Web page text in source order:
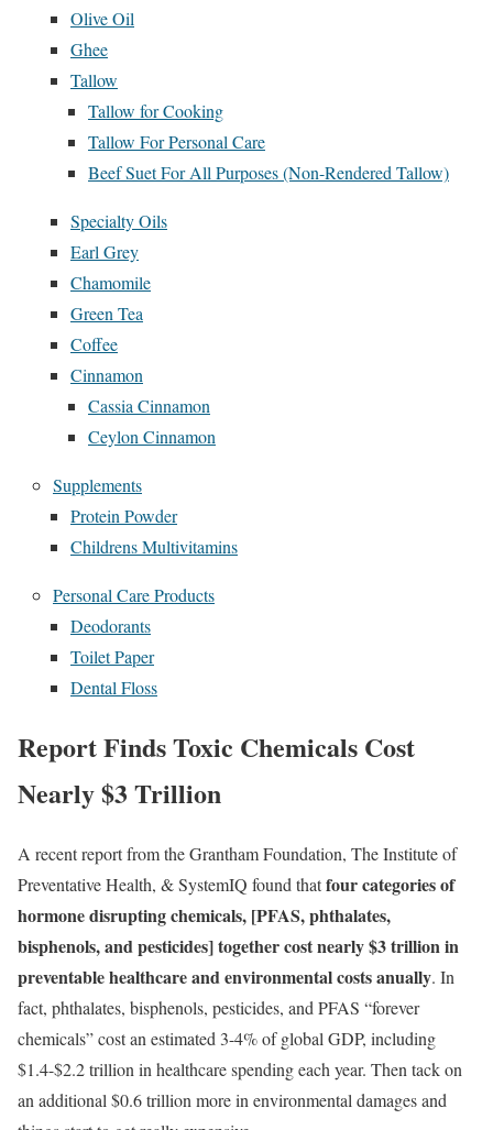
Olive Oil
Ghee
Tallow
Tallow for Cooking
Tallow For Personal Care
Beef Suet For All Purposes (Non-Rendered Tallow)
Specialty Oils
Earl Grey
Chamomile
Green Tea
Coffee
Cinnamon
Cassia Cinnamon
Ceylon Cinnamon
Supplements
Protein Powder
Childrens Multivitamins
Personal Care Products
Deodorants
Toilet Paper
Dental Floss
Report Finds Toxic Chemicals Cost
Nearly $3 Trillion
A recent report from the Grantham Foundation, The Institute of
Preventative Health, & SystemIQ found thatfour categories of
hormone disrupting chemicals, [PFAS, phthalates,
bisphenols, and pesticides] together cost nearly $3 trillion in
preventable healthcare and environmental costs anually. In
fact, phthalates, bisphenols, pesticides, and PFAS “forever
chemicals” cost an estimated 3-4% of global GDP, including
$1.4-$2.2 trillion in healthcare spending each year. Then tack on
an additional $0.6 trillion more in environmental damages and